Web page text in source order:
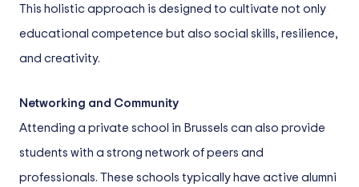
This holistic approach is designed to cultivate not only
educational competence but also social skills, resilience,
and creativity.
Networking and Community
Attending a private school in Brussels can also provide
students with a strong network of peers and
professionals. These schools typically have active alumni